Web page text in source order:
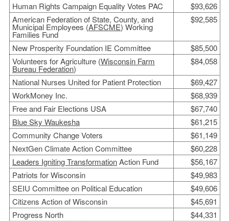
Human Rights Campaign Equality Votes PAC
$93,626
American Federation of State, County, and
Municipal Employees (AFSCME) Working
Families Fund
$92,585
New Prosperity Foundation IE Committee
$85,500
Volunteers for Agriculture (Wisconsin Farm
BureauFederation)
$84,058
National Nurses United for Patient Protection
$69,427
WorkMoney Inc.
$68,939
Free and Fair Elections USA
$67,740
Blue Sky Waukesha
$61,215
Community Change Voters
$61,149
NextGen Climate Action Committee
$60,228
Leaders Igniting TransformationAction Fund
$56,167
Patriots for Wisconsin
$49,983
SEIU Committee on Political Education
$49,606
Citizens Action of Wisconsin
$45,691
Progress North
$44,331